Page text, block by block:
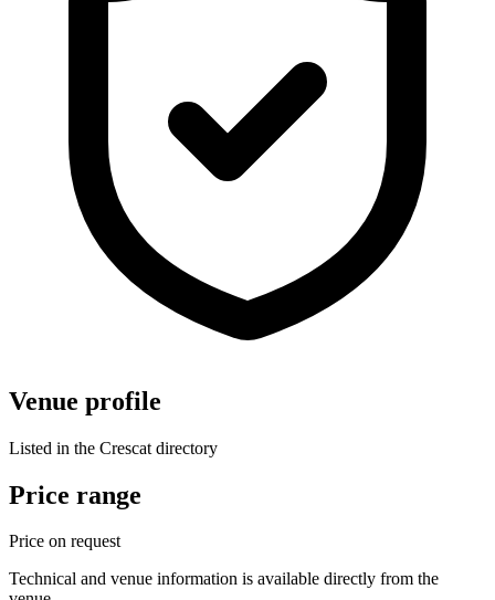
Venue profile
Listed in the Crescat directory
Price range
Price on request
Technical and venue information is available directly from the